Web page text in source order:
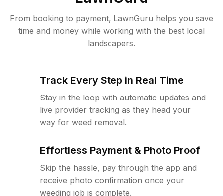
From booking to payment, LawnGuru helps you save
time and money while working with the best local
landscapers.
Track Every Step in Real Time
Stay in the loop with automatic updates and
live provider tracking as they head your
way for weed removal.
Effortless Payment & Photo Proof
Skip the hassle, pay through the app and
receive photo confirmation once your
weeding job is complete.